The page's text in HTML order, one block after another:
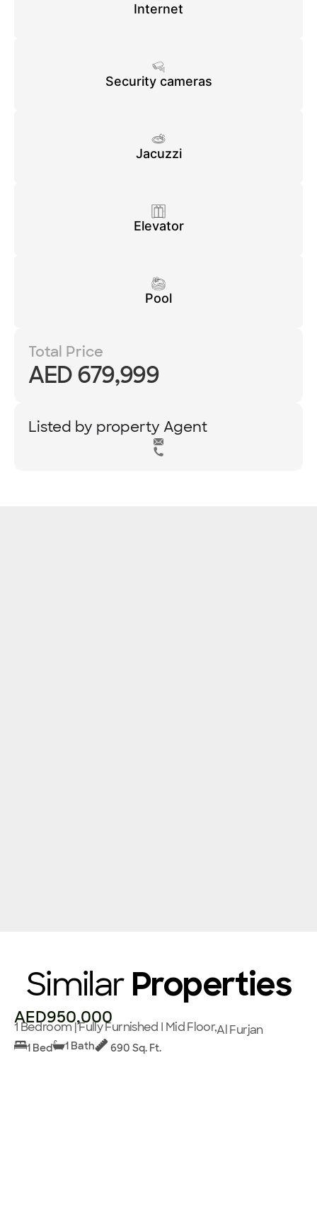
Internet
Security cameras
Jacuzzi
Elevator
Pool
Total Price
AED 679,999
Listed by property Agent
Similar Properties
AED950,000
1 Bedroom | Fully Furnished I Mid Floor,Al Furjan
1 Bed 1 Bath 690 Sq. Ft.